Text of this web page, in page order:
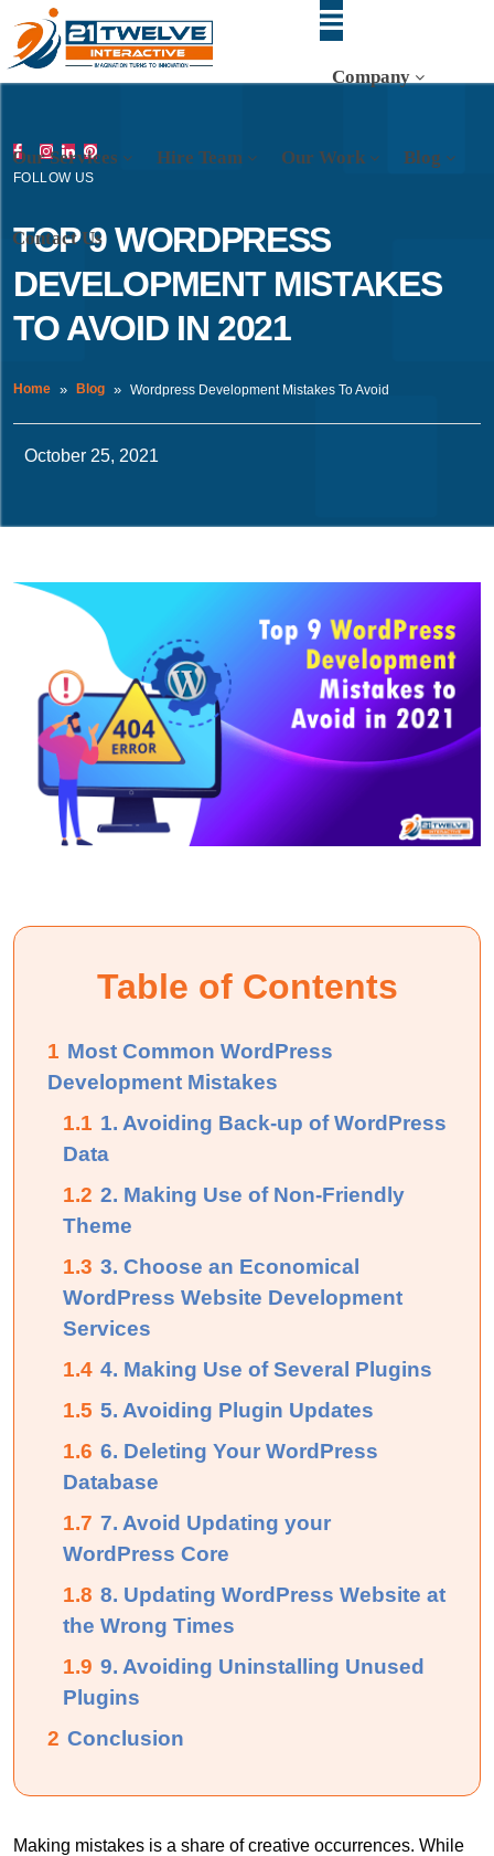
Company
Our Services Hire Team Our Work Blog
Contact Us
FOLLOW US
TOP 9 WORDPRESS
DEVELOPMENT MISTAKES
TO AVOID IN 2021
Home Blog Wordpress Development Mistakes To Avoid
October 25, 2021
Table of Contents
1 Most Common WordPress
Development Mistakes
1.1 1. Avoiding Back-up of WordPress
Data
1.2 2. Making Use of Non-Friendly
Theme
1.3 3. Choose an Economical
WordPress Website Development
Services
1.4 4. Making Use of Several Plugins
1.5 5. Avoiding Plugin Updates
1.6 6. Deleting Your WordPress
Database
1.7 7. Avoid Updating your
WordPress Core
1.8 8. Updating WordPress Website at
the Wrong Times
1.9 9. Avoiding Uninstalling Unused
Plugins
2 Conclusion
Making mistakes is a share of creative occurrences. While